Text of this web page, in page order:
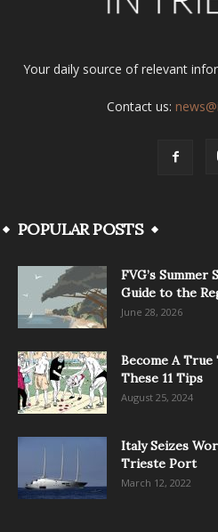
Your daily source of relevant
Contact us:
POPULAR POSTS
FVG’s
Guide to the
June 28, 2026
Become A
These 11 Tips
August 25, 2024
Italy Seizes
Trieste Port
March 12, 2022